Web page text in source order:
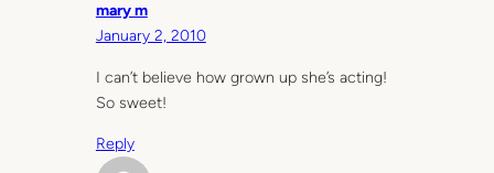
mary m
January 2, 2010
I can’t believe how grown up she’s acting!
So sweet!
Reply